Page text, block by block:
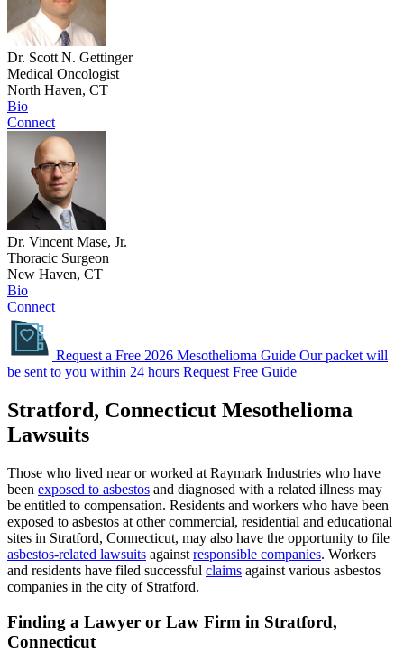
Dr. Scott N. Gettinger
Medical Oncologist
North Haven, CT
Bio
Connect
Dr. Vincent Mase, Jr.
Thoracic Surgeon
New Haven, CT
Bio
Connect
Request a Free 2026 Mesothelioma Guide Our packet will
be sent to you within 24 hours Request Free Guide
Stratford, Connecticut Mesothelioma
Lawsuits
Those who lived near or worked at Raymark Industries who have
been exposed to asbestos and diagnosed with a related illness may
be entitled to compensation. Residents and workers who have been
exposed to asbestos at other commercial, residential and educational
sites in Stratford, Connecticut, may also have the opportunity to file
asbestos-related lawsuits against responsible companies. Workers
and residents have filed successful claims against various asbestos
companies in the city of Stratford.
Finding a Lawyer or Law Firm in Stratford,
Connecticut